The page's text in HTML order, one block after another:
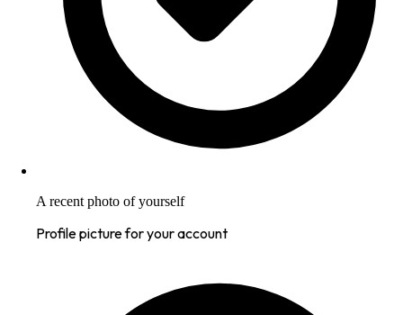
A recent photo of yourself
Profile picture for your account